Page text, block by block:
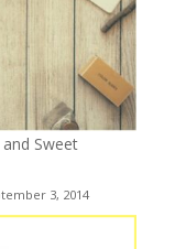
Sweet
3, 2014